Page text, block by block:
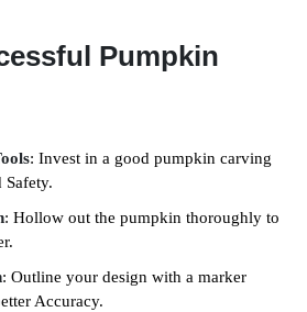
Pumpkin
: Invest in a good pumpkin carving
: Hollow out the pumpkin thoroughly to
: Outline your design with a marker
Accuracy.